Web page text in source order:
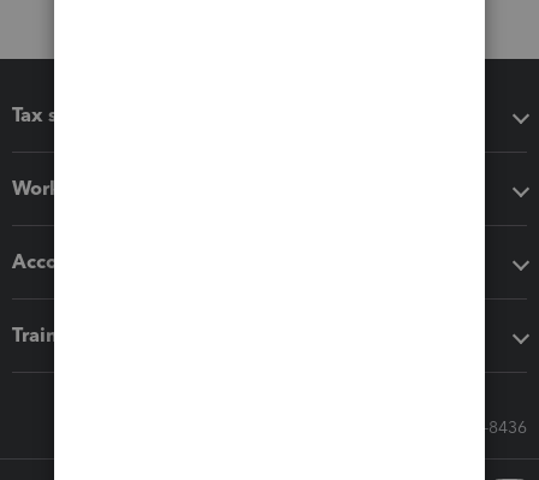
Tax software
Workflow add-ons
Accounting solutions
Training & support
Call Sales: 833-564-8436